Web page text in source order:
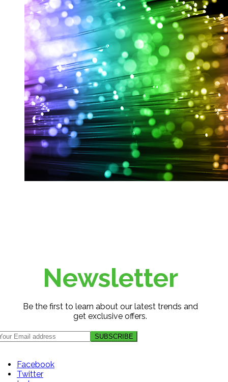
Newsletter
Be the first to learn about our latest trends and
get exclusive offers.
Facebook
Twitter